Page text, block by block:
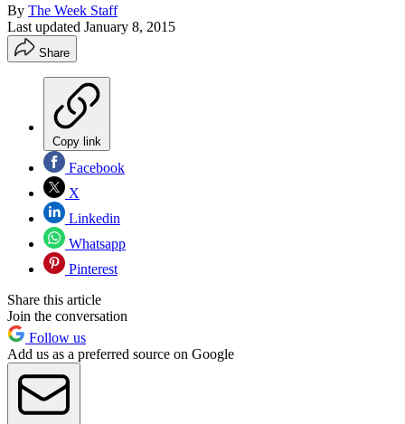
By The Week Staff
Last updated January 8, 2015
Share
Copy link
Facebook
X
Linkedin
Whatsapp
Pinterest
Share this article
Join the conversation
Follow us
Add us as a preferred source on Google